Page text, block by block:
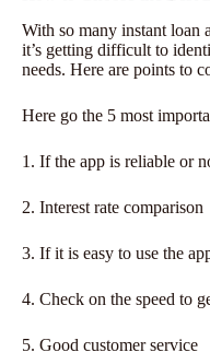
With so many instant loan
it’s getting difficult to
needs. Here are points to
Here go the 5 most
1. If the app is reliable or
2. Interest rate comparison
3. If it is easy to use the
4. Check on the speed to
5. Good customer service